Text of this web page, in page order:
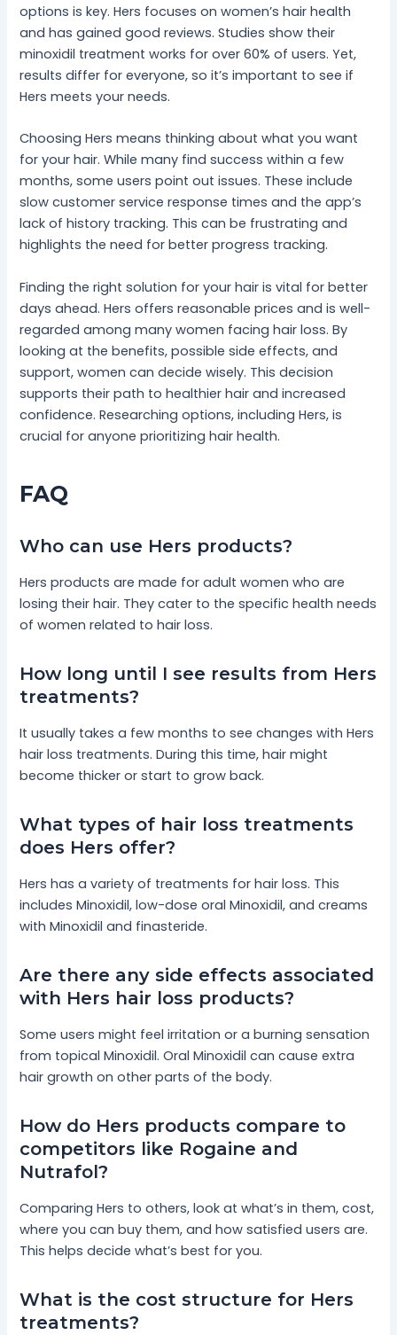
options is key. Hers focuses on women’s hair health
and has gained good reviews. Studies show their
minoxidil treatment works for over 60% of users. Yet,
results differ for everyone, so it’s important to see if
Hers meets your needs.
Choosing Hers means thinking about what you want
for your hair. While many find success within a few
months, some users point out issues. These include
slow customer service response times and the app’s
lack of history tracking. This can be frustrating and
highlights the need for better progress tracking.
Finding the right solution for your hair is vital for better
days ahead. Hers offers reasonable prices and is well-
regarded among many women facing hair loss. By
looking at the benefits, possible side effects, and
support, women can decide wisely. This decision
supports their path to healthier hair and increased
confidence. Researching options, including Hers, is
crucial for anyone prioritizing hair health.
FAQ
Who can use Hers products?
Hers products are made for adult women who are
losing their hair. They cater to the specific health needs
of women related to hair loss.
How long until I see results from Hers
treatments?
It usually takes a few months to see changes with Hers
hair loss treatments. During this time, hair might
become thicker or start to grow back.
What types of hair loss treatments
does Hers offer?
Hers has a variety of treatments for hair loss. This
includes Minoxidil, low-dose oral Minoxidil, and creams
with Minoxidil and finasteride.
Are there any side effects associated
with Hers hair loss products?
Some users might feel irritation or a burning sensation
from topical Minoxidil. Oral Minoxidil can cause extra
hair growth on other parts of the body.
How do Hers products compare to
competitors like Rogaine and
Nutrafol?
Comparing Hers to others, look at what’s in them, cost,
where you can buy them, and how satisfied users are.
This helps decide what’s best for you.
What is the cost structure for Hers
treatments?